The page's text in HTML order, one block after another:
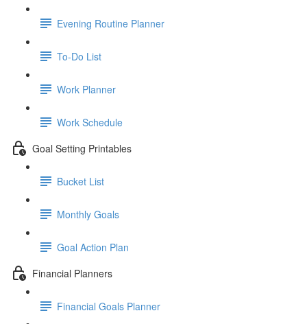
Evening Routine Planner
To-Do List
Work Planner
Work Schedule
Goal Setting Printables
Bucket List
Monthly Goals
Goal Action Plan
Financial Planners
Financial Goals Planner